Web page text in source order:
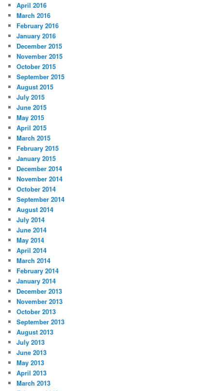
April 2016
March 2016
February 2016
January 2016
December 2015
November 2015
October 2015
September 2015
August 2015
July 2015
June 2015
May 2015
April 2015
March 2015
February 2015
January 2015
December 2014
November 2014
October 2014
September 2014
August 2014
July 2014
June 2014
May 2014
April 2014
March 2014
February 2014
January 2014
December 2013
November 2013
October 2013
September 2013
August 2013
July 2013
June 2013
May 2013
April 2013
March 2013